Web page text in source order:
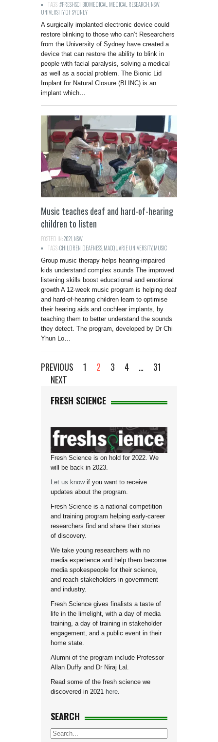
TAGS:#FRESHSCI BIOMEDICAL MEDICAL RESEARCH NSW
UNIVERSITY OF SYDNEY
A surgically implanted electronic device could
restore blinking to those who can’t Researchers
from the University of Sydney have created a
device that can restore the ability to blink in
people with facial paralysis, solving a medical
as well as a social problem. The Bionic Lid
Implant for Natural Closure (BLINC) is an
implant which…
Music teaches deaf and hard-of-hearing
children to listen
POSTED IN:2021 NSW
TAGS:CHILDREN DEAFNESS MACQUARIE UNIVERSITY,MUSIC
Group music therapy helps hearing-impaired
kids understand complex sounds The improved
listening skills boost educational and emotional
growth A 12-week music program is helping deaf
and hard-of-hearing children learn to optimise
their hearing aids and cochlear implants, by
teaching them to better understand the sounds
they detect. The program, developed by Dr Chi
Yhun Lo…
PREVIOUS 1 2 3 4 …
31
NEXT
FRESH SCIENCE
Fresh Science is on hold for 2022. We
will be back in 2023.
Let us knowif you want to receive
updates about the program.
Fresh Science is a national competition
and training program helping early-career
researchers find and share their stories
of discovery.
We take young researchers with no
media experience and help them become
media spokespeople for their science,
and reach stakeholders in government
and industry.
Fresh Science gives finalists a taste of
life in the limelight, with a day of media
training, a day of training in stakeholder
engagement, and a public event in their
home state.
Alumni of the program include Professor
Allan Duffy and Dr Niraj Lal.
Read some of the fresh science we
discovered in 2021 here
SEARCH